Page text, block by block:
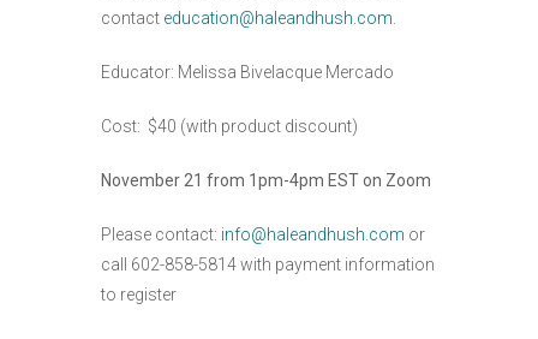
contact education@haleandhush.com.
Educator: Melissa Bivelacque Mercado
Cost: $40 (with product discount)
November 21 from 1pm-4pm EST on Zoom
Please contact: info@haleandhush.com or
call 602-858-5814 with payment information
to register